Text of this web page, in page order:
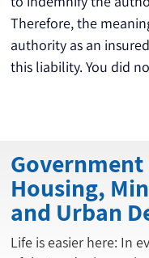
Therefore, the
authority as an
this liability. You did
Life is easier here: In
Housing,
and Urban